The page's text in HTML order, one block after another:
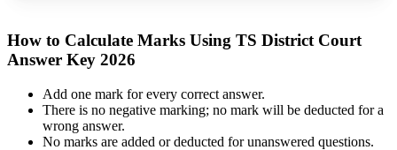
How to Calculate Marks Using TS District Court
Answer Key 2026
Add one mark for every correct answer.
There is no negative marking; no mark will be deducted for a
wrong answer.
No marks are added or deducted for unanswered questions.